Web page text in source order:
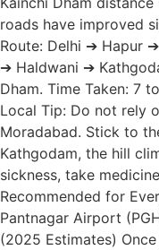
roads have improved
Route: Delhi ➔ Hapur
➔ Haldwani ➔
Dham. Time Taken: 7
Local Tip: Do not rely
Moradabad. Stick to
Kathgodam, the hill
sickness, take
Recommended for
Pantnagar Airport
(2025 Estimates)